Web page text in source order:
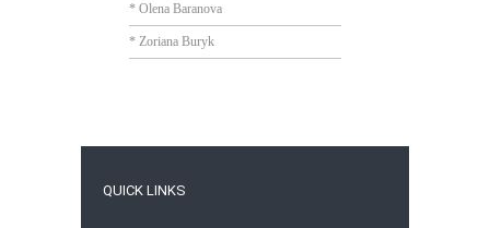
* Olena Baranova
* Zoriana Buryk
QUICK LINKS